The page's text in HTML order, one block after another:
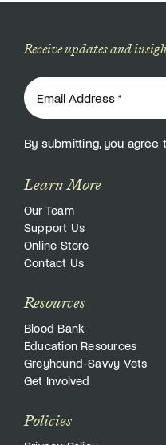
Receive updates and
By submitting, you agree
Learn More
Our Team
Support Us
Online Store
Contact Us
Resources
Blood Bank
Education Resources
Greyhound-Savvy Vets
Get Involved
Policies